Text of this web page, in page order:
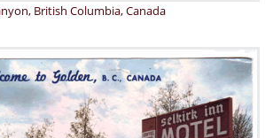
British Columbia, Canada